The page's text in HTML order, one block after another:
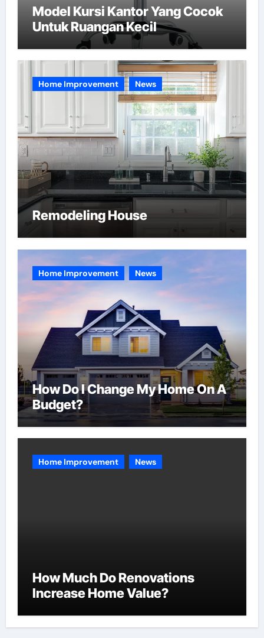
Model Kursi Kantor Yang Cocok
Untuk Ruangan Kecil
Home Improvement News
Remodeling House
Home Improvement News
How Do I Change My Home On A
Budget?
Home Improvement News
How Much Do Renovations
Increase Home Value?